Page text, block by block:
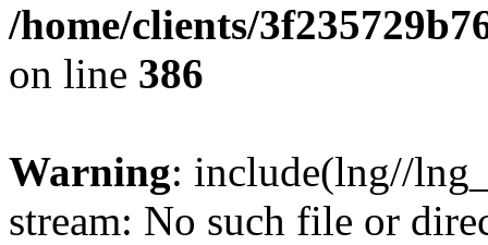
/home/clients/
on line 386
Warning: include(lng//
stream: No such file or